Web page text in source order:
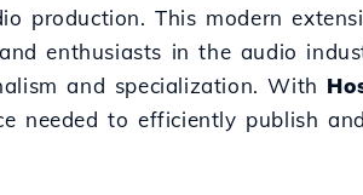
production. This modern
enthusiasts in the audio
and specialization. With
needed to efficiently publish